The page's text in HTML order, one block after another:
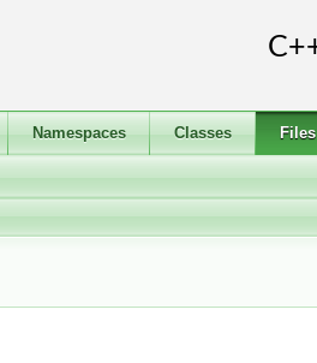
Namespaces Classes Files